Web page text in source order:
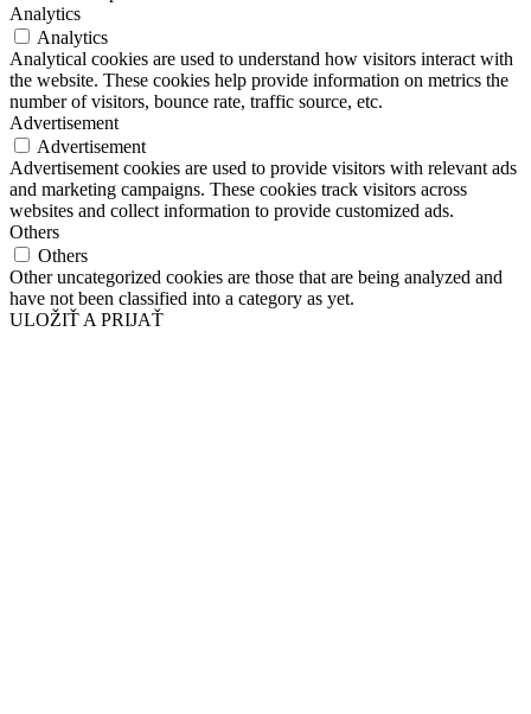
Analytics
Analytics
Analytical cookies are used to understand how visitors interact with
the website. These cookies help provide information on metrics the
number of visitors, bounce rate, traffic source, etc.
Advertisement
Advertisement
Advertisement cookies are used to provide visitors with relevant ads
and marketing campaigns. These cookies track visitors across
websites and collect information to provide customized ads.
Others
Others
Other uncategorized cookies are those that are being analyzed and
have not been classified into a category as yet.
ULOŽIŤ A PRIJAŤ